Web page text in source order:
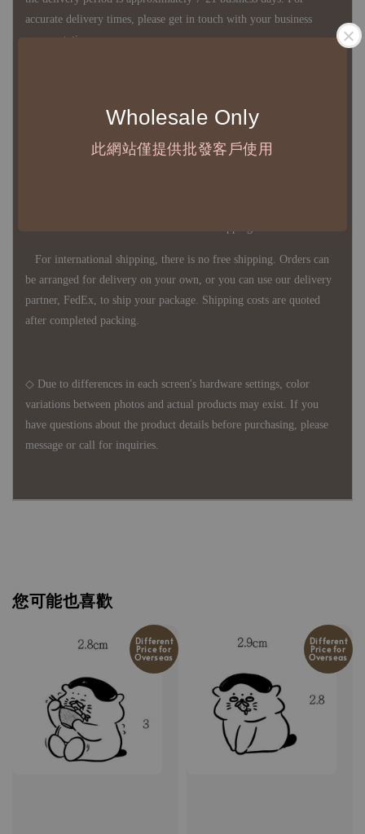
Wholesale Only
此網站僅提供批發客戶使用
accurate delivery times, please get in touch with your business
representative.
Except for product defects, orders cannot be canceled, returned, or
canceled after establishment. Your understanding is appreciated.
For international shipping, there is no free shipping. Orders can
be arranged for delivery on your own, or you can use our delivery
partner, FedEx, to ship your package. Shipping costs are quoted
after completed packing.
◇ Due to differences in each screen's hardware settings, color
variations between photos and actual products may exist. If you
have questions about the product details before purchasing, please
message or call for inquiries.
您可能也喜歡
Different
Price for
Overseas
Different
Price for
Overseas